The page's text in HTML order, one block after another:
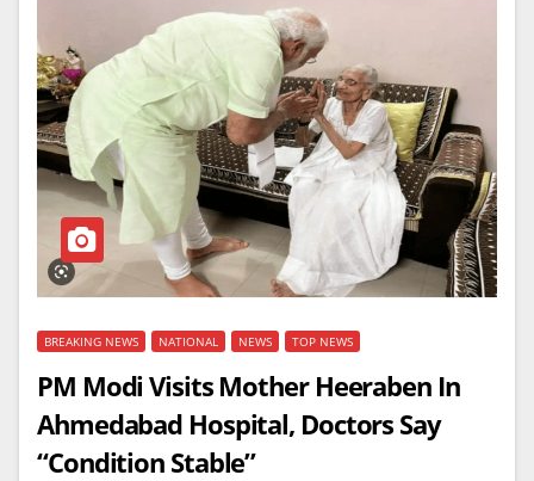
BREAKING NEWS NATIONAL NEWS TOP NEWS
PM Modi Visits Mother Heeraben In
Ahmedabad Hospital, Doctors Say
“Condition Stable”